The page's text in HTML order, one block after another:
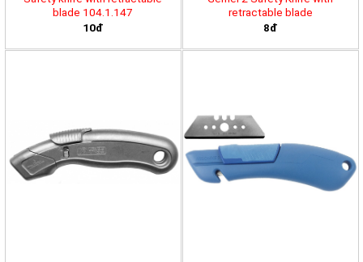
blade 104.1.147
10đ
retractable blade
8đ